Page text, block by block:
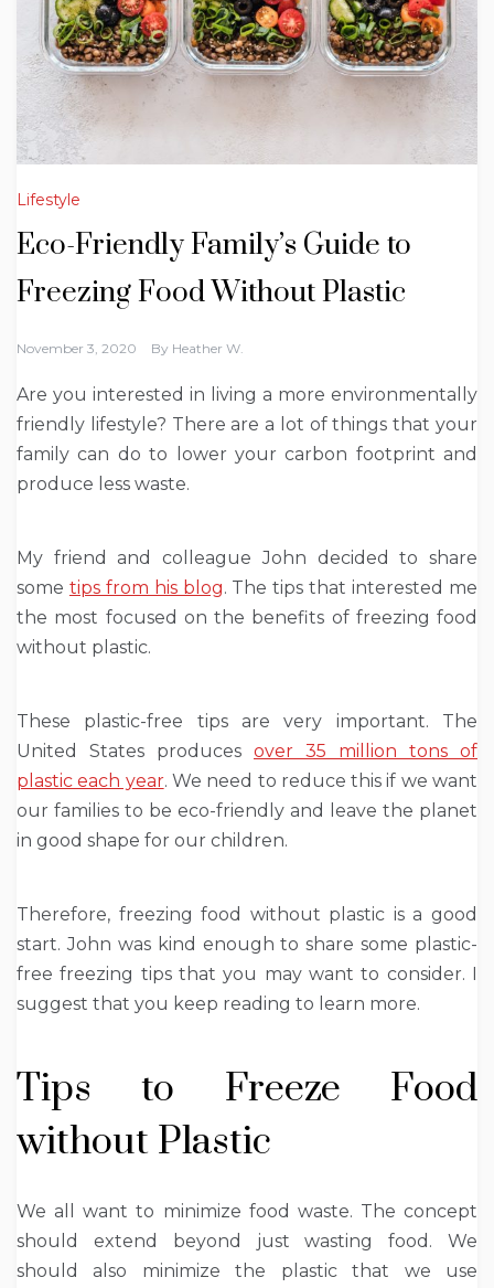
Lifestyle
Eco-Friendly Family’s Guide to
Freezing Food Without Plastic
November 3, 2020 By Heather W.
Are you interested in living a more environmentally
friendly lifestyle? There are a lot of things that your
family can do to lower your carbon footprint and
produce less waste.
My friend and colleague John decided to share
some tips from his blog. The tips that interested me
the most focused on the benefits of freezing food
without plastic.
These plastic-free tips are very important. The
United States produces over 35 million tons of
plastic each year. We need to reduce this if we want
our families to be eco-friendly and leave the planet
in good shape for our children.
Therefore, freezing food without plastic is a good
start. John was kind enough to share some plastic-
free freezing tips that you may want to consider. I
suggest that you keep reading to learn more.
Tips to Freeze Food
without Plastic
We all want to minimize food waste. The concept
should extend beyond just wasting food. We
should also minimize the plastic that we use